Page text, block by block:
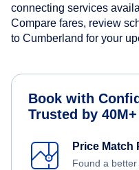
connecting services
Compare fares, review
to Cumberland for your
Book with
Trusted by
Price
Found a